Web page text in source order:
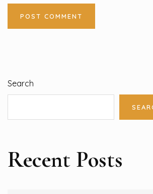
Search
Recent Posts